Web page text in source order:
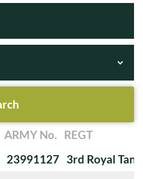
ARMY No. REGT
23991127 3rd Royal